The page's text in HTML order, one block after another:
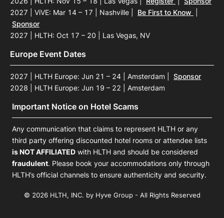
2027 | ViVE: Mar 14 – 17 | Nashville
Be First to Know
Sponsor
2027 | HLTH: Oct 17 – 20 | Las Vegas, NV
Europe Event Dates
2027 | HLTH Europe: Jun 21 – 24 | Amsterdam
Sponsor
2028 | HLTH Europe: Jun 19 – 22 | Amsterdam
Important Notice on Hotel Scams
Any communication that claims to represent HLTH or any
third party offering discounted hotel rooms or attendee lists
is NOT AFFILIATED with HLTH and should be considered
fraudulent. Please book your accommodations only through
HLTH’s official channels to ensure authenticity and security.
© 2026 HLTH, INC. by Hyve Group - All Rights Reserved